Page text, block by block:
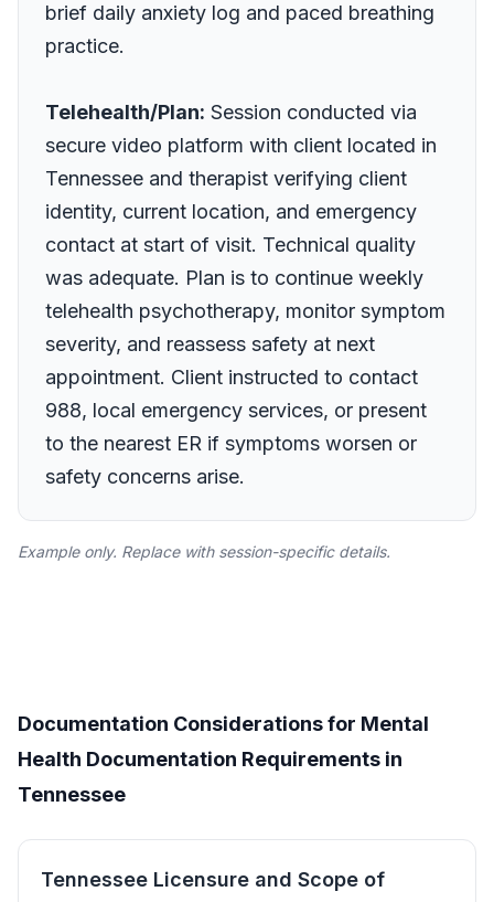
brief daily anxiety log and paced breathing
practice.
Telehealth/Plan: Session conducted via
secure video platform with client located in
Tennessee and therapist verifying client
identity, current location, and emergency
contact at start of visit. Technical quality
was adequate. Plan is to continue weekly
telehealth psychotherapy, monitor symptom
severity, and reassess safety at next
appointment. Client instructed to contact
988, local emergency services, or present
to the nearest ER if symptoms worsen or
safety concerns arise.
Example only. Replace with session-specific details.
Documentation Considerations for Mental
Health Documentation Requirements in
Tennessee
Tennessee Licensure and Scope of